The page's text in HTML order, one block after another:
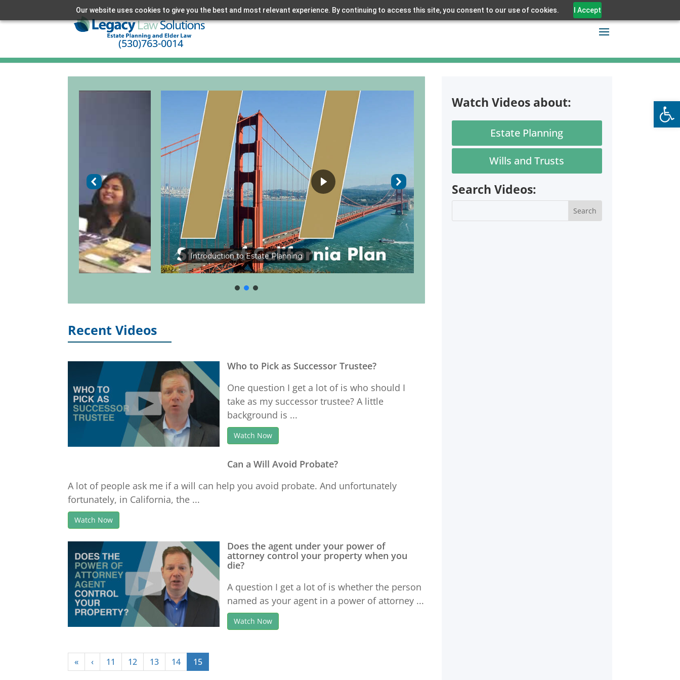
Our website uses cookies to give you the best and most relevant experience. By continuing to access this site, you consent to our use of cookies. I Accept
(530)763-0014
Introduction to Estate Planning
Recent Videos
Who to Pick as Successor Trustee?
One question I get a lot of is who should I
take as my successor trustee? A little
background is ...
Watch Now
Can a Will Avoid Probate?
A lot of people ask me if a will can help you avoid probate. And unfortunately
fortunately, in California, the ...
Watch Now
Does the agent under your power of
attorney control your property when you
die?
A question I get a lot of is whether the person
named as your agent in a power of attorney ...
Watch Now
« ‹ 11 12 13 14 15
Watch Videos about:
Estate Planning
Wills and Trusts
Search Videos: